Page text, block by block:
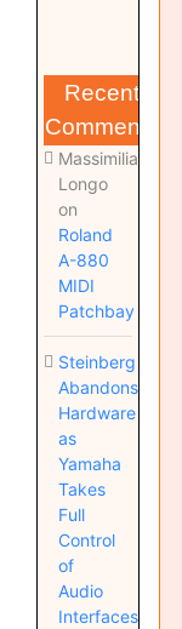
Recent
Comments
Massimiliano
Longo
on
Roland
A-880
MIDI
Patchbay
Steinberg
Abandons
Hardware
as
Yamaha
Takes
Full
Control
of
Audio
Interfaces